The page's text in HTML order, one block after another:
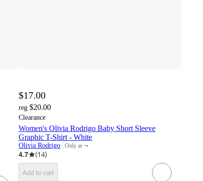
$17.00
reg $20.00
Clearance
Women's Olivia Rodrigo Baby Short Sleeve
Graphic T-Shirt - White
Olivia Rodrigo Only at
target
¬
4.7
(14)
Add to cart